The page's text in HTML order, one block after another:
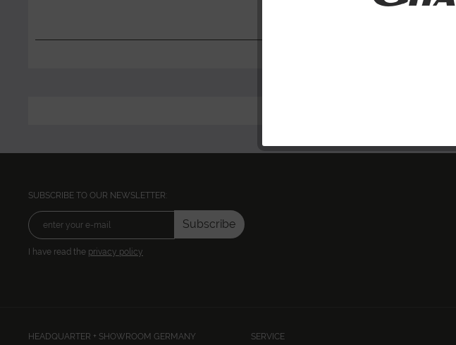
SUBSCRIBE TO OUR NEWSLETTER:
Subscribe
I have read the privacy policy
HEADQUARTER + SHOWROOM GERMANY SERVICE